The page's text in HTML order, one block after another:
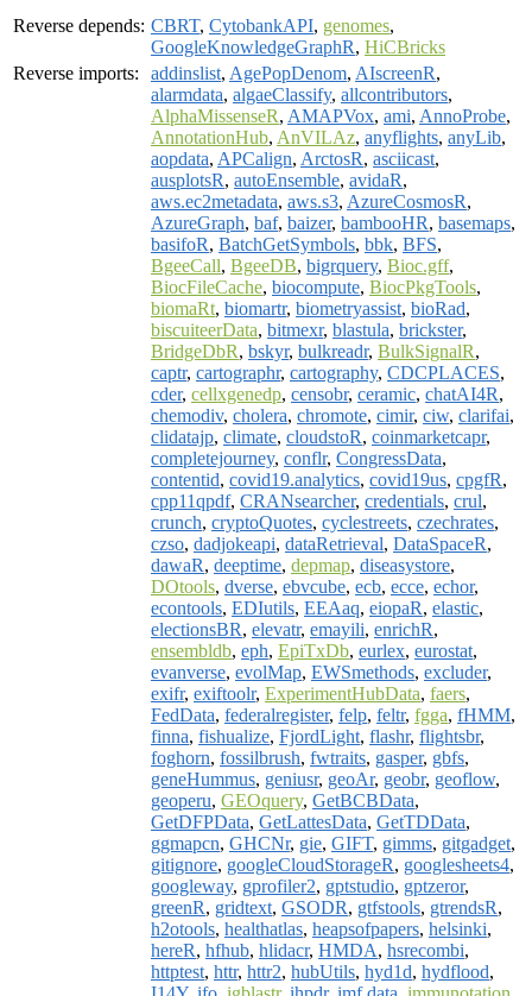
Reverse depends: CBRT, CytobankAPI, genomes,
GoogleKnowledgeGraphR, HiCBricks
Reverse imports:
addinslist, AgePopDenom, AIscreenR,
alarmdata, algaeClassify, allcontributors,
AlphaMissenseR, AMAPVox, ami, AnnoProbe,
AnnotationHub, AnVILAz, anyflights, anyLib,
aopdata, APCalign, ArctosR, asciicast,
ausplotsR, autoEnsemble, avidaR,
aws.ec2metadata, aws.s3, AzureCosmosR,
AzureGraph, baf, baizer, bambooHR, basemaps,
basifoR, BatchGetSymbols, bbk, BFS,
BgeeCall, BgeeDB, bigrquery, Bioc.gff,
BiocFileCache, biocompute, BiocPkgTools,
biomaRt, biomartr, biometryassist, bioRad,
biscuiteerData, bitmexr, blastula, brickster,
BridgeDbR, bskyr, bulkreadr, BulkSignalR,
captr, cartographr, cartography, CDCPLACES,
cder, cellxgenedp, censobr, ceramic, chatAI4R,
chemodiv, cholera, chromote, cimir, ciw, clarifai,
clidatajp, climate, cloudstoR, coinmarketcapr,
completejourney, conflr, CongressData,
contentid, covid19.analytics, covid19us, cpgfR,
cpp11qpdf, CRANsearcher, credentials, crul,
crunch, cryptoQuotes, cyclestreets, czechrates,
czso, dadjokeapi, dataRetrieval, DataSpaceR,
dawaR, deeptime, depmap, diseasystore,
DOtools, dverse, ebvcube, ecb, ecce, echor,
econtools, EDIutils, EEAaq, eiopaR, elastic,
electionsBR, elevatr, emayili, enrichR,
ensembldb, eph, EpiTxDb, eurlex, eurostat,
evanverse, evolMap, EWSmethods, excluder,
exifr, exiftoolr, ExperimentHubData, faers,
FedData, federalregister, felp, feltr, fgga, fHMM,
finna, fishualize, FjordLight, flashr, flightsbr,
foghorn, fossilbrush, fwtraits, gasper, gbfs,
geneHummus, geniusr, geoAr, geobr, geoflow,
geoperu, GEOquery, GetBCBData,
GetDFPData, GetLattesData, GetTDData,
ggmapcn, GHCNr, gie, GIFT, gimms, gitgadget,
gitignore, googleCloudStorageR, googlesheets4,
googleway, gprofiler2, gptstudio, gptzeror,
greenR, gridtext, GSODR, gtfstools, gtrendsR,
h2otools, healthatlas, heapsofpapers, helsinki,
hereR, hfhub, hlidacr, HMDA, hsrecombi,
httptest, httr, httr2, hubUtils, hyd1d, hydflood,